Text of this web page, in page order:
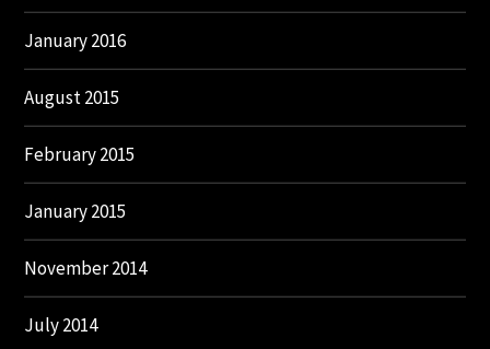
January 2016
August 2015
February 2015
January 2015
November 2014
July 2014